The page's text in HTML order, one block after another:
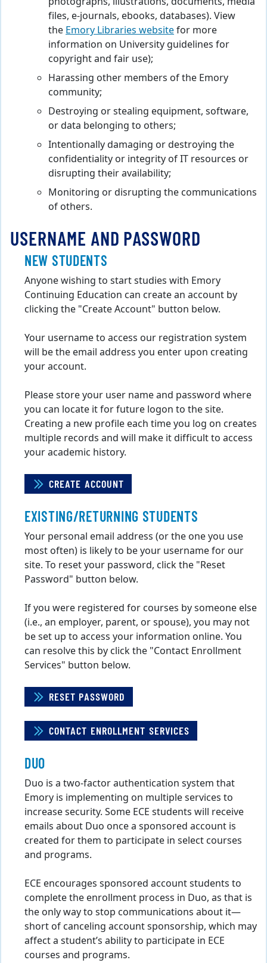
files, e-journals, ebooks, databases). View
theEmory Libraries websitefor more
information on University guidelines for
copyright and fair use);
Harassing other members of the Emory
community;
Destroying or stealing equipment, software,
or data belonging to others;
Intentionally damaging or destroying the
confidentiality or integrity of IT resources or
disrupting their availability;
Monitoring or disrupting the communications
of others.
USERNAME AND PASSWORD
NEW STUDENTS
Anyone wishing to start studies with Emory
Continuing Education can create an account by
clicking the "Create Account" button below.
Your username to access our registration system
will be the email address you enter upon creating
your account.
Please store your user name and password where
you can locate it for future logon to the site.
Creating a new profile each time you log on creates
multiple records and will make it difficult to access
your academic history.
CREATE ACCOUNT
EXISTING/RETURNING STUDENTS
Your personal email address (or the one you use
most often) is likely to be your username for our
site. To reset your password, click the "Reset
Password" button below.
If you were registered for courses by someone else
(i.e., an employer, parent, or spouse), you may not
be set up to access your information online. You
can resolve this by click the "Contact Enrollment
Services" button below.
RESET PASSWORD
CONTACT ENROLLMENT SERVICES
DUO
Duo is a two-factor authentication system that
Emory is implementing on multiple services to
increase security. Some ECE students will receive
emails about Duo once a sponsored account is
created for them to participate in select courses
and programs.
ECE encourages sponsored account students to
complete the enrollment process in Duo, as that is
the only way to stop communications about it—
short of canceling account sponsorship, which may
affect a student’s ability to participate in ECE
courses and programs.